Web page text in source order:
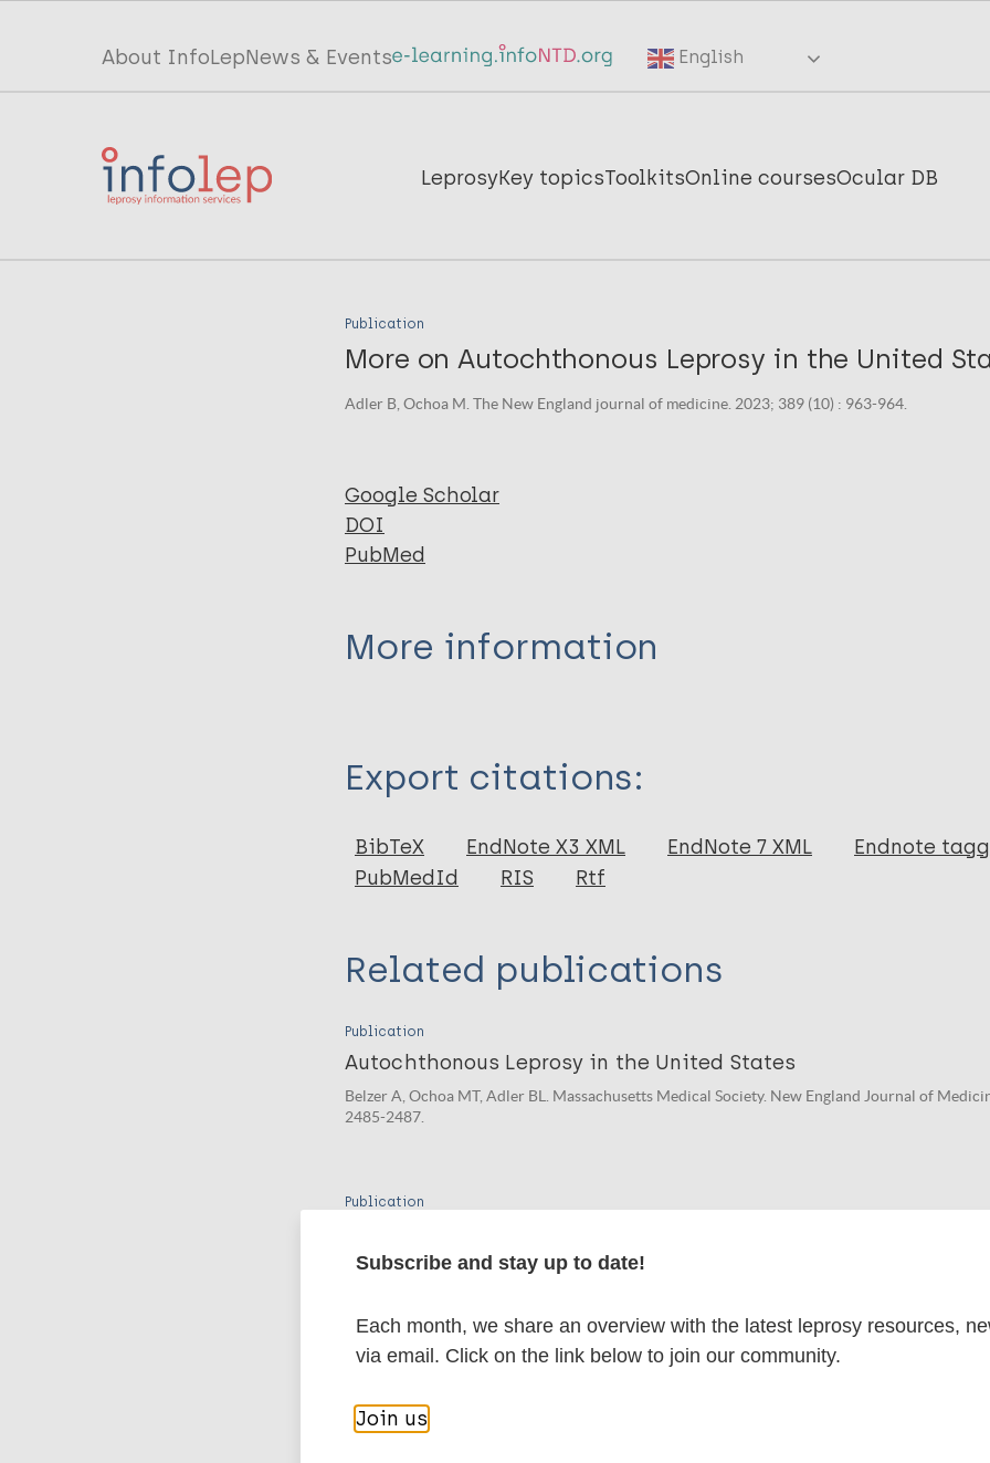
Top
menu
InfoLep
About InfoLepNews & Events English
Main
InfoLep
LeprosyKey topicsToolkitsOnline coursesOcular DB
Publication
More on Autochthonous Leprosy in the United
Adler B, Ochoa M. The New England journal of medicine. 2023; 389 (10) : 963-964.
Google Scholar
DOI
PubMed
More information
Journal Article
Author
Adler B
Export citations:
BibTeX EndNote X3 XML EndNote 7 XML Endnote
PubMedId
RIS Rtf
Related publications
Publication
Autochthonous Leprosy in the United States
Belzer A, Ochoa MT, Adler BL. Massachusetts Medical Society. New England Journal of
2485-2487.
Publication
Pieters T, Meredith A, Braig H. The New England journal of medicine. 2023; 389 (10) : 963.
More publications on:
Leprosy (Hansen disease)
Subscribe and stay up to date!
Each month, we share an overview with the latest leprosy resources,
via email. Click on the link below to join our community.
Join us